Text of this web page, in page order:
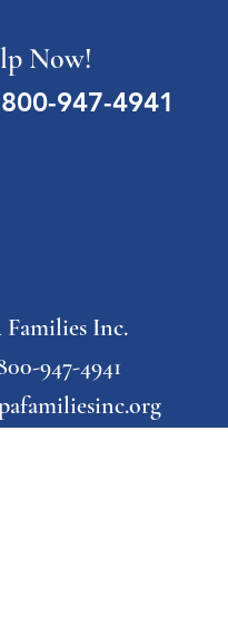
Now!
947-4941
Families Inc.
947-4941